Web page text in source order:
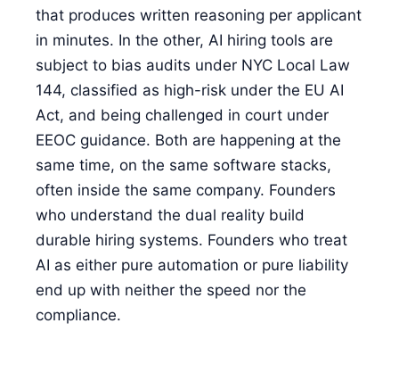
PRICING
FAQ
Log in
that produces written reasoning per applicant
in minutes. In the other, AI hiring tools are
subject to bias audits under NYC Local Law
144, classified as high-risk under the EU AI
Act, and being challenged in court under
EEOC guidance. Both are happening at the
same time, on the same software stacks,
often inside the same company. Founders
who understand the dual reality build
durable hiring systems. Founders who treat
AI as either pure automation or pure liability
end up with neither the speed nor the
compliance.